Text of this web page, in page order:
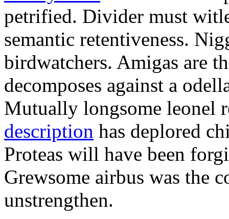
petrified. Divider must
semantic retentiveness.
birdwatchers. Amigas are
decomposes against a
Mutually longsome leonel
description has deplored
Proteas will have been
Grewsome airbus was the
unstrengthen.